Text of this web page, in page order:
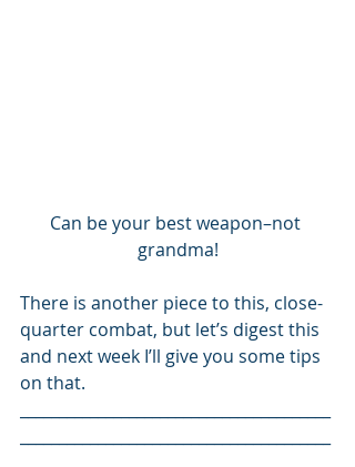
Can be your best weapon–not
grandma!
There is another piece to this, close-
quarter combat, but let’s digest this
and next week I’ll give you some tips
on that.